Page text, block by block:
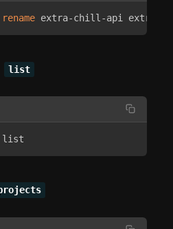
rename extra-chill-api
list
list